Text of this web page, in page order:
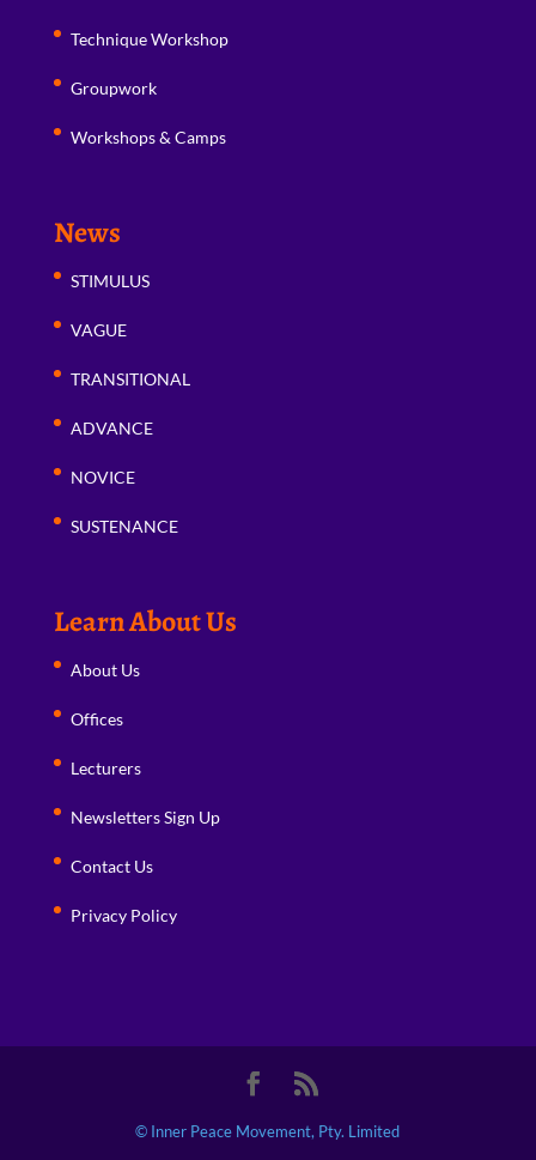
Technique Workshop
Groupwork
Workshops & Camps
News
STIMULUS
VAGUE
TRANSITIONAL
ADVANCE
NOVICE
SUSTENANCE
Learn About Us
About Us
Offices
Lecturers
Newsletters Sign Up
Contact Us
Privacy Policy
© Inner Peace Movement, Pty. Limited